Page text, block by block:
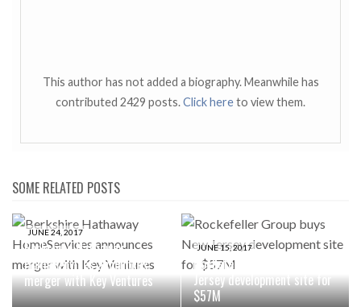
This author has not added a biography. Meanwhile has
contributed 2429 posts.Click hereto view them.
SOME RELATED POSTS
JUNE 24, 2017
Berkshire Hathaway
HomeServices announces
merger with Key Ventures
JUNE 15, 2017
Rockefeller Group buys New
Jersey development site for
$57M